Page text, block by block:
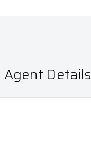
Agent Details